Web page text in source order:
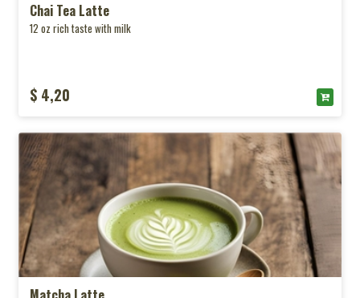
Chai Tea Latte
12 oz rich taste with milk
$ 4,20